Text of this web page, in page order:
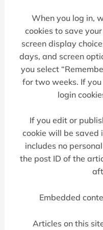
When you log in,
cookies to save
screen display
days, and screen
you select
for two weeks. If
login
If you edit or
cookie will be saved
includes no
the post ID of the
Embedded
Articles on this